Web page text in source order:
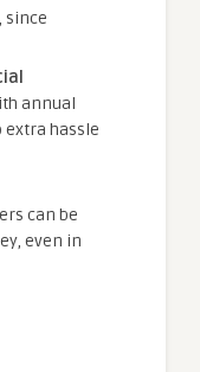
since
annual
hassle
can be
even in